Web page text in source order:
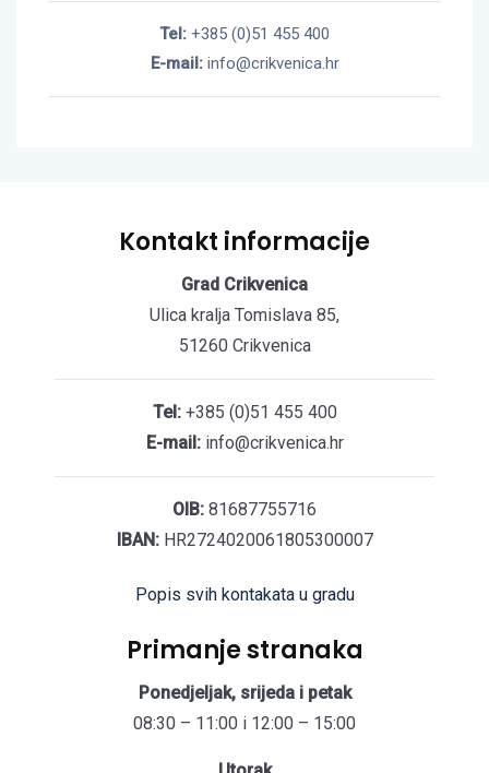
Tel: +385 (0)51 455 400
E-mail:info@crikvenica.hr
Kontakt informacije
Grad Crikvenica
Ulica kralja Tomislava 85,
51260 Crikvenica
Tel:+385 (0)51 455 400
E-mail:info@crikvenica.hr
OIB: 81687755716
IBAN:HR2724020061805300007
Popis svih kontakata u gradu
Primanje stranaka
Ponedjeljak, srijeda i petak
08:30 – 11:00 i 12:00 – 15:00